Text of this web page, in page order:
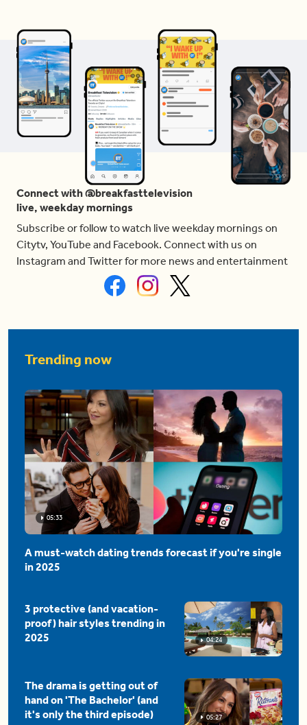
Connect with @breakfasttelevision
live, weekday mornings
Subscribe or follow to watch live weekday mornings on
Citytv, YouTube and Facebook. Connect with us on
Instagram and Twitter for more news and entertainment
Trending now
05:33
A must-watch dating trends forecast if you're single
in 2025
04:24
3 protective (and vacation-
proof) hair styles trending in
2025
05:27
The drama is getting out of
hand on 'The Bachelor' (and
it's only the third episode)